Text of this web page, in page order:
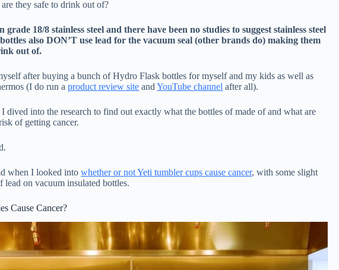
they safe to drink out of?
18/8 stainless steel and there have been no studies to suggest stainless steel
also DON’T use lead for the vacuum seal (other brands do) making them
out of.
after buying a bunch of Hydro Flask bottles for myself and my kids as well as
(I do run aproduct review site andYouTube channel after all).
into the research to find out exactly what the bottles of made of and what are
of getting cancer.
when I looked intowhether or not Yeti tumbler cups cause cancer, with some slight
lead on vacuum insulated bottles.
Cause Cancer?